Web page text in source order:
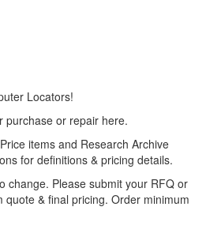
Locators!
purchase or repair here.
items and Research Archive
for definitions & pricing details.
change. Please submit your RFQ or
& final pricing. Order minimum